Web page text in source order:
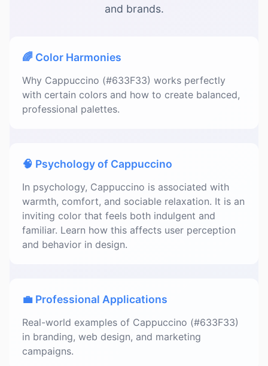
and brands.
🌈 Color Harmonies
Why Cappuccino (#633F33) works perfectly
with certain colors and how to create balanced,
professional palettes.
🧠 Psychology of Cappuccino
In psychology, Cappuccino is associated with
warmth, comfort, and sociable relaxation. It is an
inviting color that feels both indulgent and
familiar. Learn how this affects user perception
and behavior in design.
💼 Professional Applications
Real-world examples of Cappuccino (#633F33)
in branding, web design, and marketing
campaigns.